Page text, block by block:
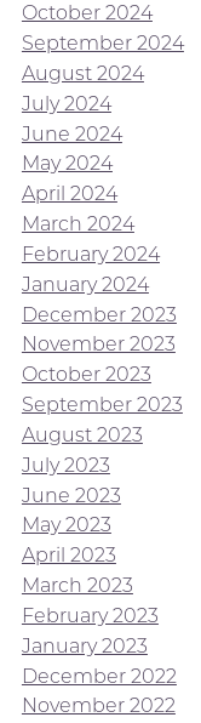
October 2024
September 2024
August 2024
July 2024
June 2024
May 2024
April 2024
March 2024
February 2024
January 2024
December 2023
November 2023
October 2023
September 2023
August 2023
July 2023
June 2023
May 2023
April 2023
March 2023
February 2023
January 2023
December 2022
November 2022